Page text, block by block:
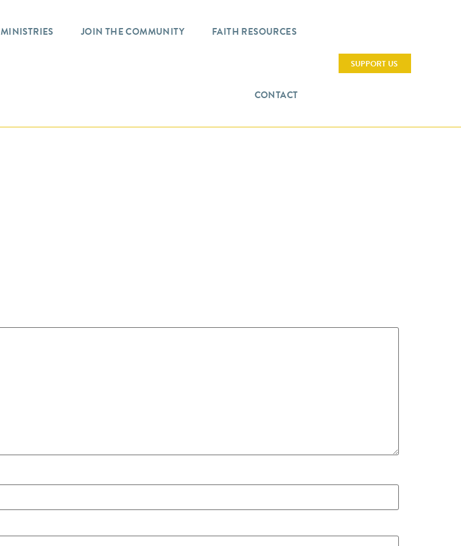
MINISTRIES JOIN THE COMMUNITY FAITH RESOURCES
CONTACT
SUPPORT US